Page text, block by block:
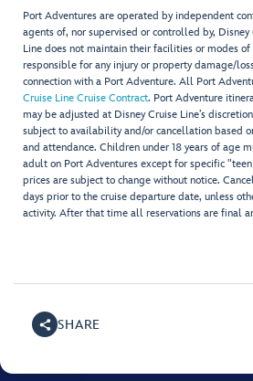
Port Adventures are operated by independent
agents of, nor supervised or controlled by, Disney
Line does not maintain their facilities or modes
responsible for any injury or property damage/
connection with a Port Adventure. All Port
Cruise Line Cruise Contract. Port Adventure
may be adjusted at Disney Cruise Line’s
subject to availability and/or cancellation based
and attendance. Children under 18 years of age
adult on Port Adventures except for specific
prices are subject to change without notice.
days prior to the cruise departure date, unless
activity. After that time all reservations are final
SHARE